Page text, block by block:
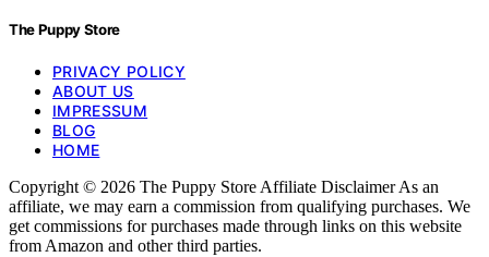
The Puppy Store
PRIVACY POLICY
ABOUT US
IMPRESSUM
BLOG
HOME
Copyright © 2026 The Puppy Store Affiliate Disclaimer As an
affiliate, we may earn a commission from qualifying purchases. We
get commissions for purchases made through links on this website
from Amazon and other third parties.